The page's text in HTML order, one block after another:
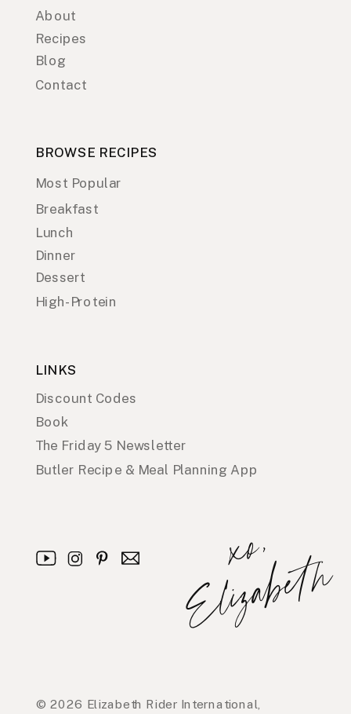
About
Recipes
Contact
Blog
LINKS
Discount Codes
Book
The Friday 5 Newsletter
© 2026 Elizabeth Rider International,
x
o
,
E
l
i
z
a
b
e
t
h
Butler Recipe & Meal Planning App
BROWSE RECIPES
Breakfast
Lunch
Dinner
High-Protein
Dessert
Most Popular